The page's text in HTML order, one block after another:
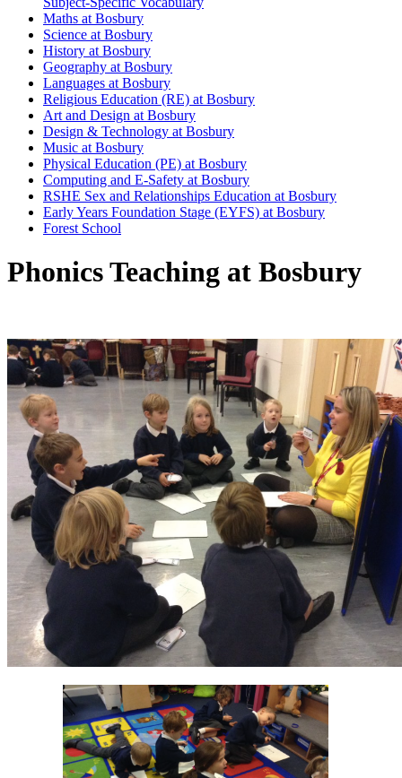
Maths at Bosbury
Science at Bosbury
History at Bosbury
Geography at Bosbury
Languages at Bosbury
Religious Education (RE) at Bosbury
Art and Design at Bosbury
Design & Technology at Bosbury
Music at Bosbury
Physical Education (PE) at Bosbury
Computing and E-Safety at Bosbury
RSHE Sex and Relationships Education at Bosbury
Early Years Foundation Stage (EYFS) at Bosbury
Forest School
Phonics Teaching at Bosbury